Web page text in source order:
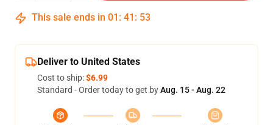
This sale ends in 01 : 41 : 52
Deliver to United States
Cost to ship:$6.99
Standard - Order today to get byAug. 15 - Aug. 22